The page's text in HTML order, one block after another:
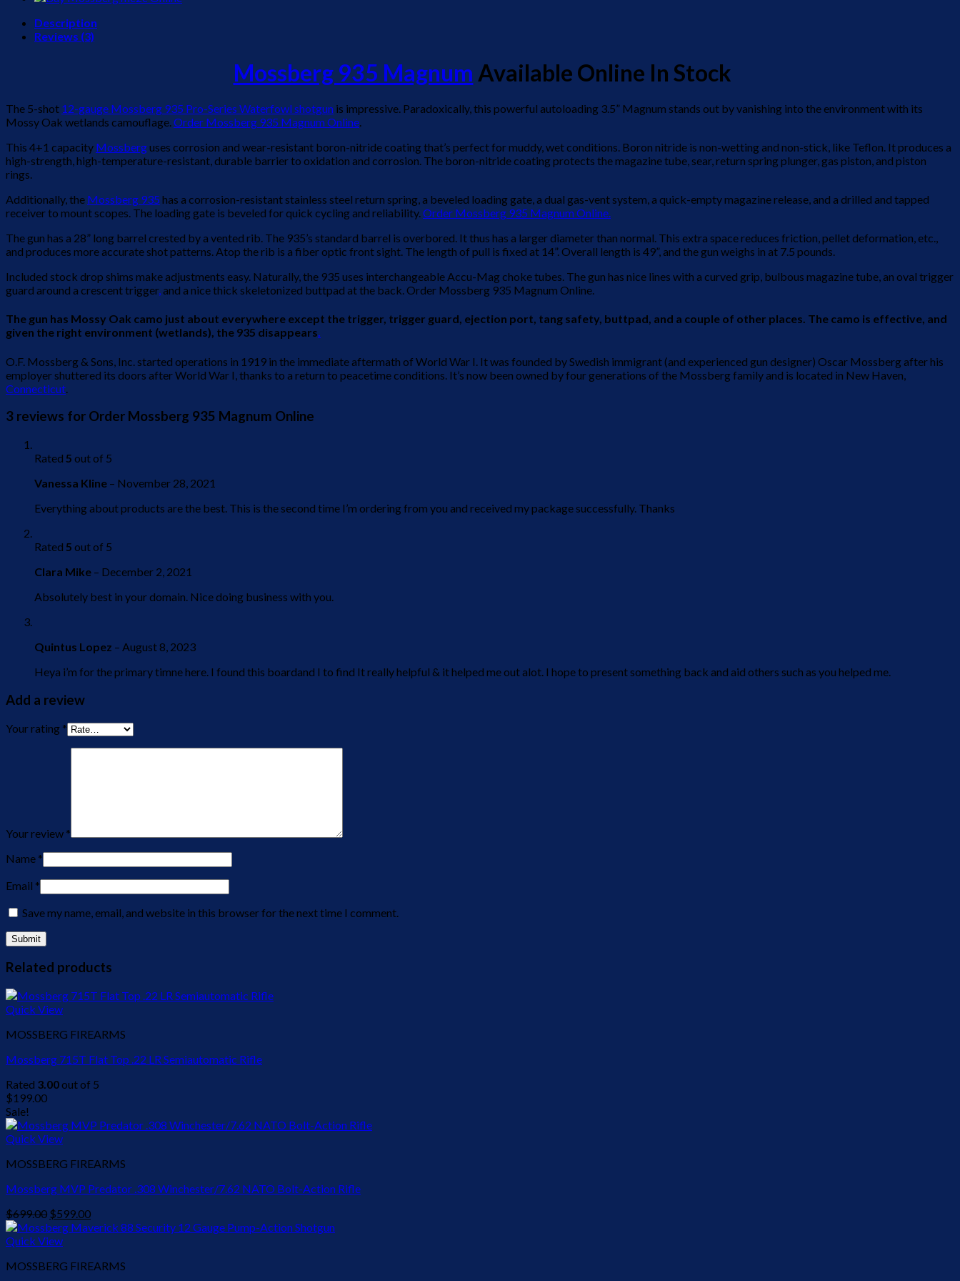
Description
Reviews (3)
Mossberg 935 Magnum Available Online In Stock
The 5-shot 12-gauge Mossberg 935 Pro-Series Waterfowl shotgun is impressive. Paradoxically, this powerful autoloading 3.5” Magnum stands out by vanishing into the environment with its
Mossy Oak wetlands camouflage.Order Mossberg 935 Magnum Online.
This 4+1 capacity Mossberguses corrosion and wear-resistant boron-nitride coating that’s perfect for muddy, wet conditions. Boron nitride is non-wetting and non-stick, like Teflon. It produces a
high-strength, high-temperature-resistant, durable barrier to oxidation and corrosion. The boron-nitride coating protects the magazine tube, sear, return spring plunger, gas piston, and piston
rings.
Additionally, the Mossberg 935 has a corrosion-resistant stainless steel return spring, a beveled loading gate, a dual gas-vent system, a quick-empty magazine release, and a drilled and tapped
receiver to mount scopes. The loading gate is beveled for quick cycling and reliability.Order Mossberg 935 Magnum Online.
The gun has a 28” long barrel crested by a vented rib. The 935’s standard barrel is overbored. It thus has a larger diameter than normal. This extra space reduces friction, pellet deformation, etc.,
and produces more accurate shot patterns. Atop the rib is a fiber optic front sight. The length of pull is fixed at 14”. Overall length is 49”, and the gun weighs in at 7.5 pounds.
Included stock drop shims make adjustments easy. Naturally, the 935 uses interchangeable Accu-Mag choke tubes. The gun has nice lines with a curved grip, bulbous magazine tube, an oval trigger
guard around a crescent trigger,and a nice thick skeletonized buttpad at the back. Order Mossberg 935 Magnum Online.
The gun has Mossy Oak camo just about everywhere except the trigger, trigger guard, ejection port, tang safety, buttpad, and a couple of other places. The camo is effective, and
given the right environment (wetlands), the 935 disappears.
O.F. Mossberg & Sons, Inc. started operations in 1919 in the immediate aftermath of World War I. It was founded by Swedish immigrant (and experienced gun designer) Oscar Mossberg after his
employer shuttered its doors after World War I, thanks to a return to peacetime conditions. It’s now been owned by four generations of the Mossberg family and is located in New Haven,
Connecticut
3 reviews for Order Mossberg 935 Magnum Online
Rated 5 out of 5
Vanessa Kline – November 28, 2021
Everything about products are the best. This is the second time I’m ordering from you and received my package successfully. Thanks
Rated 5 out of 5
Clara Mike – December 2, 2021
Absolutely best in your domain. Nice doing business with you.
Quintus Lopez – August 8, 2023
Heya i’m for the primary timne here. I found this boardand I to find It really helpful & it helped me out alot. I hope to present something back and aid others such as you helped me.
Add a review
Your rating *
Your review *
Name *
Email *
Save my name, email, and website in this browser for the next time I comment.
Related products
Quick View
MOSSBERG FIREARMS
Mossberg 715T Flat Top .22 LR Semiautomatic Rifle
Rated 3.00out of 5
$199.00
Sale!
Quick View
MOSSBERG FIREARMS
Mossberg MVP Predator .308 Winchester/7.62 NATO Bolt-Action Rifle
$699.00 Original
price
was:
$599.00Current
price
Quick View
MOSSBERG FIREARMS